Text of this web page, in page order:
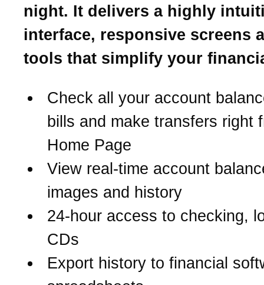
night. It delivers a highly
interface, responsive screens
tools that simplify your
Check all your account
bills and make transfers right
Home Page
View real-time account
images and history
24-hour access to checking,
CDs
Export history to financial